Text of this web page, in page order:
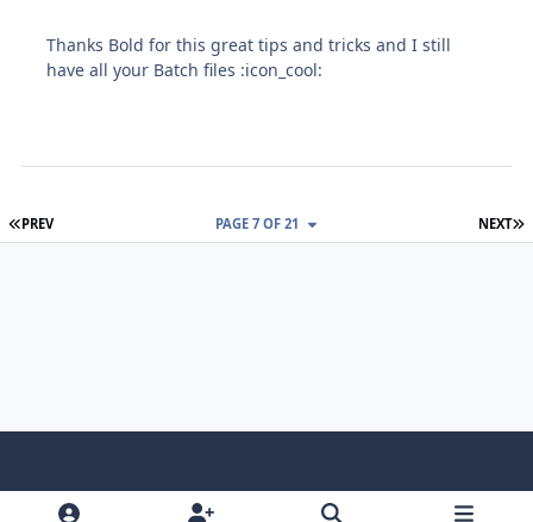
Thanks Bold for this great tips and tricks and I still
have all your Batch files :icon_cool:
FIRST PAGE
PREV NEXT
PAGE 7 OF 21
Light ModeDark ModeSystem Preference
y